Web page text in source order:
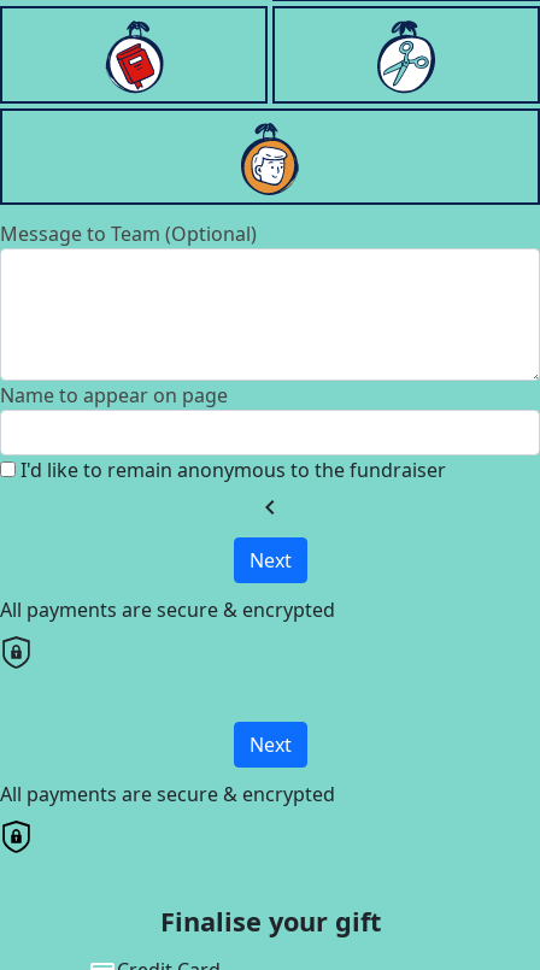
Message to Team (Optional)
Name to appear on page
I'd like to remain anonymous to the fundraiser
chevron_left
Next
All payments are secure & encrypted
Next
All payments are secure & encrypted
Finalise your gift